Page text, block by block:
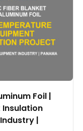
Foil |
Insulation
|